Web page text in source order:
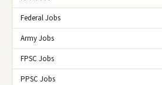
Federal Jobs
Army Jobs
FPSC Jobs
PPSC Jobs